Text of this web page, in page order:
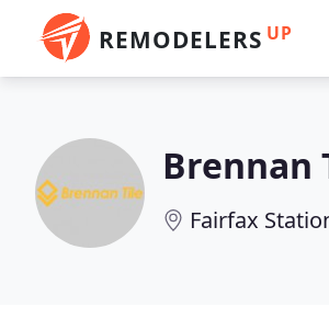
REMODELERS UP
Brennan
Fairfax